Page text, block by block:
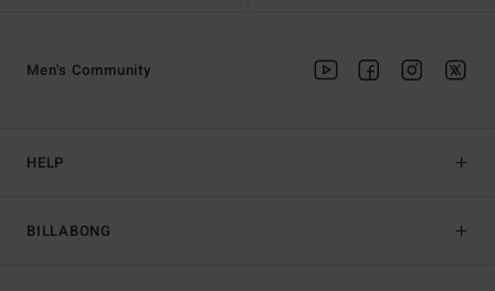
HELP
BILLABONG
Men's Community